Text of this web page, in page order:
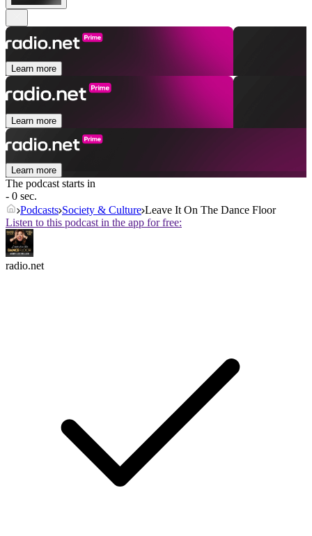
Learn more
Learn more
Learn more
The podcast starts in
- 0 sec.
Podcasts Society & Culture Leave It On The Dance Floor
Listen to this podcast in the app for free:
radio.net